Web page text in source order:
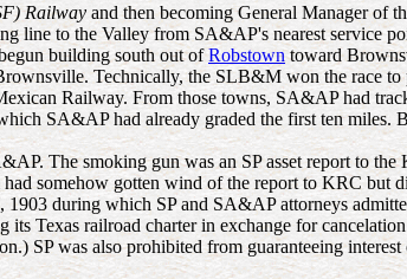
Railway and then becoming General Manager of
line to the Valley from SA&AP's nearest service
building south out ofRobstowntoward
Technically, the SLB&M won the race
Railway. From those towns, SA&AP had
SA&AP had already graded the first ten miles.
The smoking gun was an SP asset report to
somehow gotten wind of the report to KRC but
during which SP and SA&AP attorneys
Texas railroad charter in exchange for
SP was also prohibited from guaranteeing